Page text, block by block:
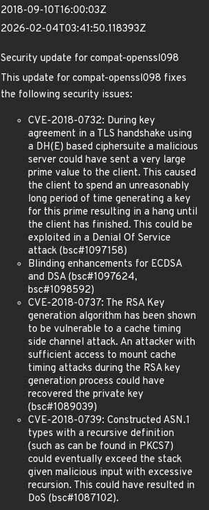
2018-09-10T16:00:03Z
2026-02-04T03:41:50.118393Z
Security update for compat-openssl098
This update for compat-openssl098 fixes
the following security issues:
CVE-2018-0732: During key
agreement in a TLS handshake using
a DH(E) based ciphersuite a malicious
server could have sent a very large
prime value to the client. This caused
the client to spend an unreasonably
long period of time generating a key
for this prime resulting in a hang until
the client has finished. This could be
exploited in a Denial Of Service
attack (bsc#1097158)
Blinding enhancements for ECDSA
and DSA (bsc#1097624,
bsc#1098592)
CVE-2018-0737: The RSA Key
generation algorithm has been shown
to be vulnerable to a cache timing
side channel attack. An attacker with
sufficient access to mount cache
timing attacks during the RSA key
generation process could have
recovered the private key
(bsc#1089039)
CVE-2018-0739: Constructed ASN.1
types with a recursive definition
(such as can be found in PKCS7)
could eventually exceed the stack
given malicious input with excessive
recursion. This could have resulted in
DoS (bsc#1087102).